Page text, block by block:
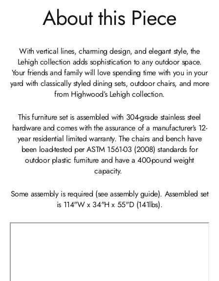
About this Piece
With vertical lines, charming design, and elegant style, the
Lehigh collection adds sophistication to any outdoor space.
Your friends and family will love spending time with you in your
yard with classically styled dining sets, outdoor chairs, and more
from Highwood’s Lehigh collection.
This furniture set is assembled with 304-grade stainless steel
hardware and comes with the assurance of a manufacturer’s 12-
year residential limited warranty. The chairs and bench have
been load-tested per ASTM 1561-03 (2008) standards for
outdoor plastic furniture and have a 400-pound weight
capacity.
Some assembly is required (see assembly guide). Assembled set
is 114"W x 34"H x 55"D (141lbs).